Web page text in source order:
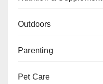
Outdoors
Parenting
Pet Care